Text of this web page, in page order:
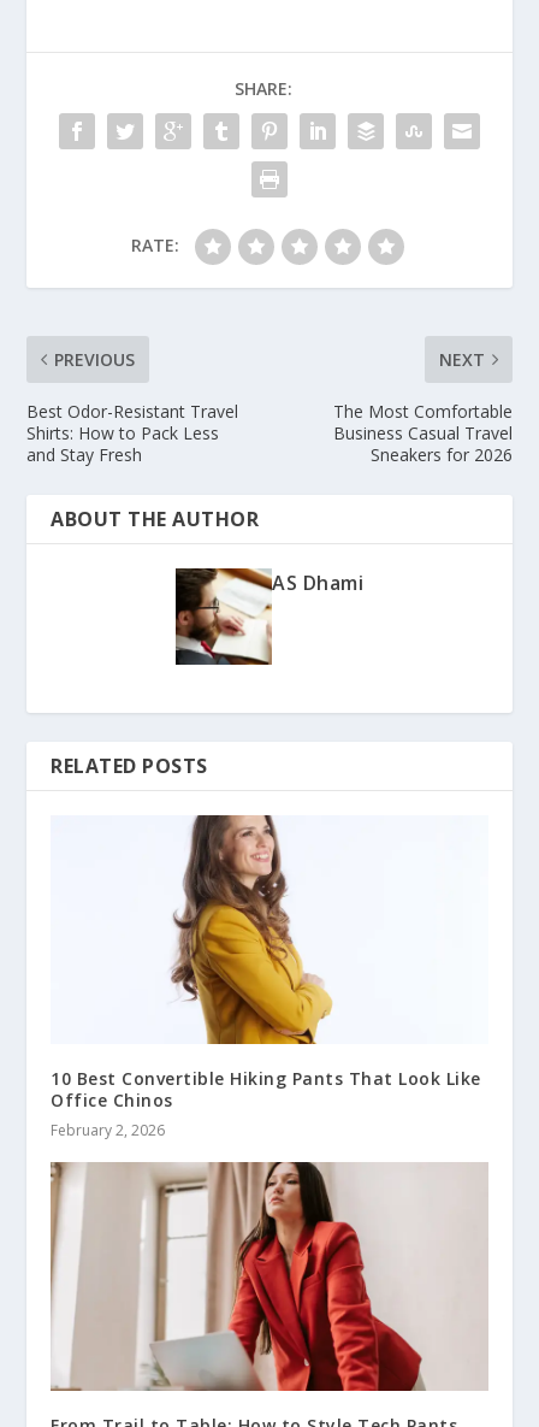
SHARE:
RATE:
PREVIOUS
Best Odor-Resistant Travel
Shirts: How to Pack Less
and Stay Fresh
NEXT
The Most Comfortable
Business Casual Travel
Sneakers for 2026
ABOUT THE AUTHOR
AS Dhami
RELATED POSTS
10 Best Convertible Hiking Pants That Look Like
Office Chinos
February 2, 2026